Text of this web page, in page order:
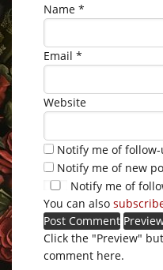
Name *
Email *
Website
Notify me of
Notify me of new
Notify me of
You can also
Click the "Preview"
comment here.